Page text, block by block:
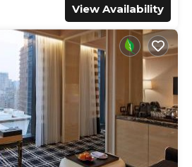
View Availability